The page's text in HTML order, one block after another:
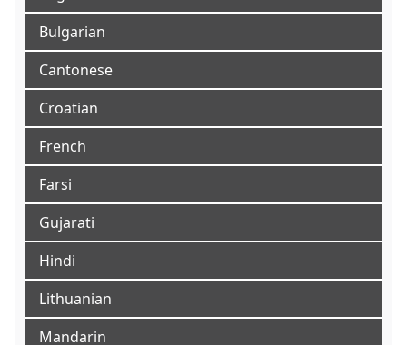
Bulgarian
Cantonese
Croatian
French
Farsi
Gujarati
Hindi
Lithuanian
Mandarin